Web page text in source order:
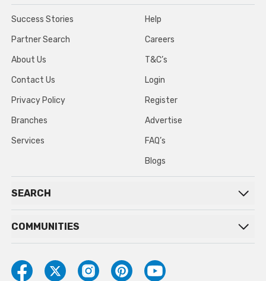
Success Stories
Partner Search
About Us
Contact Us
Privacy Policy
Branches
Services
Help
Careers
T&C’s
Login
Register
Advertise
FAQ’s
Blogs
SEARCH
COMMUNITIES